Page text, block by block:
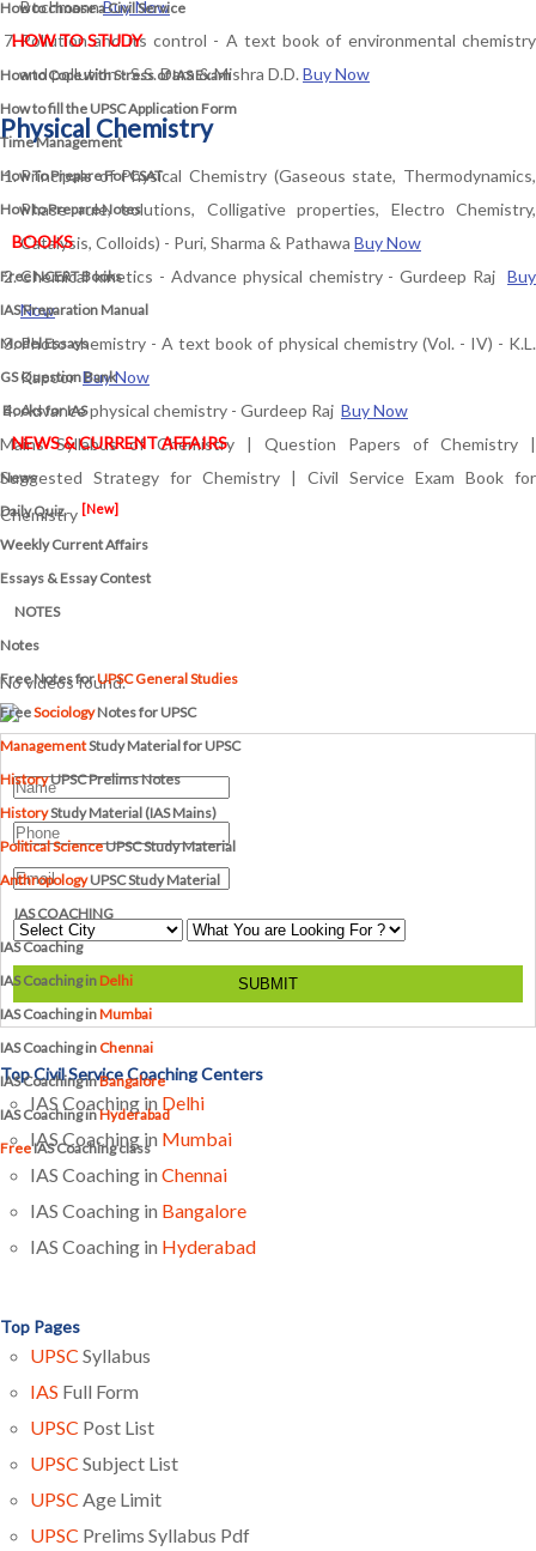
How to choose a Civil Service
HOW TO STUDY
How to Cope with Stress of IAS Exam
How to fill the UPSC Application Form
Time Management
How To Prepare For CSAT
How to Prepare Notes
BOOKS
FreeNCERT Books
IAS Preparation Manual
Model Essays
GS Question Bank
Books for IAS
NEWS & CURRENT AFFAIRS
News
Daily Quiz
Weekly Current Affairs
Essays & Essay Contest
NOTES
Notes
Free Notes forUPSC General Studies
FreeSociologyNotes for UPSC
ManagementStudy Material for UPSC
HistoryUPSC Prelims Notes
HistoryStudy Material (IAS Mains)
Political ScienceUPSC Study Material
AnthropologyUPSC Study Material
IAS COACHING
IAS Coaching
IAS Coaching in Delhi
IAS Coaching inMumbai
IAS Coaching inChennai
IAS Coaching inBangalore
IAS Coaching inHyderabad
FreeIAS Coaching class
BochmannBuy Now
Pollution and its control - A text book of environmental chemistry
and pollution - S.S. Dara & Mishra D.D. Buy Now
Physical Chemistry
Principals of Physical Chemistry (Gaseous state, Thermodynamics,
Phase rule, solutions, Colligative properties, Electro Chemistry,
Catalysis, Colloids) - Puri, Sharma & Pathawa Buy Now
Chemical kinetics - Advance physical chemistry - Gurdeep Raj Buy
Now
Photo chemistry - A text book of physical chemistry (Vol. - IV) - K.L.
KapoorBuy Now
Advance physical chemistry - Gurdeep Raj Buy Now
Mains Syllabus of Chemistry | Question Papers of Chemistry |
Suggested Strategy for Chemistry | Civil Service Exam Book for
Chemistry [New]
No videos found.
SUBMIT
Top Civil Service Coaching Centers
IAS Coaching in Delhi
IAS Coaching in Mumbai
IAS Coaching in Chennai
IAS Coaching in Bangalore
IAS Coaching in Hyderabad
Top Pages
UPSC Syllabus
IAS Full Form
UPSC Post List
UPSC Subject List
UPSC Age Limit
UPSC Prelims Syllabus Pdf